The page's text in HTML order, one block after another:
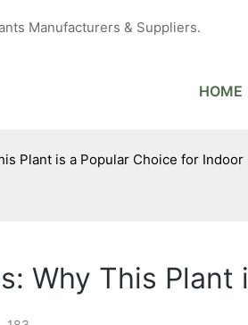
Manufacturers & Suppliers.
HOME
Plant is a Popular Choice for Indoor
Why This